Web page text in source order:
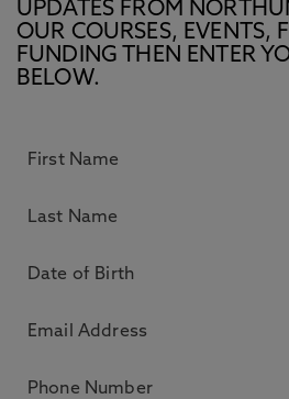
UPDATES FROM
OUR COURSES, EVENTS,
FUNDING THEN ENTER
BELOW.